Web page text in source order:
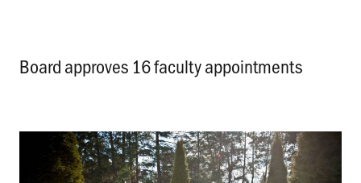
Board approves 16 faculty appointments